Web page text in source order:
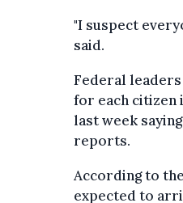
"I suspect
said.
Federal
for each citizen
last week
reports.
According to
expected to